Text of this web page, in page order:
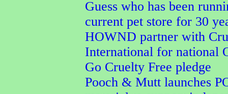
Guess who has been
current pet store for 30
HOWND partner with
International for national
Go Cruelty Free pledge
Pooch & Mutt launches